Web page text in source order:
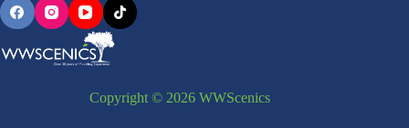
Copyright © 2026 WWScenics